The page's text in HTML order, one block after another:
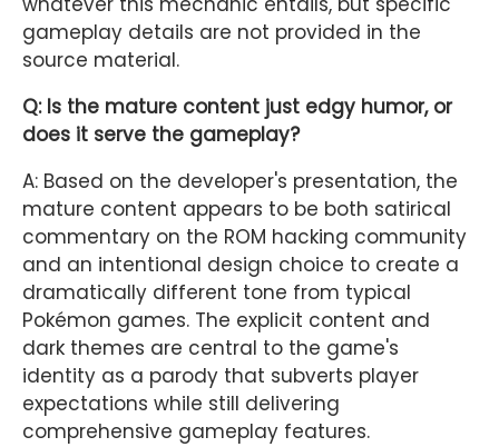
gameplay details are not provided in the
source material.
Q: Is the mature content just edgy humor, or
does it serve the gameplay?
A: Based on the developer's presentation, the
mature content appears to be both satirical
commentary on the ROM hacking community
and an intentional design choice to create a
dramatically different tone from typical
Pokémon games. The explicit content and
dark themes are central to the game's
identity as a parody that subverts player
expectations while still delivering
comprehensive gameplay features.